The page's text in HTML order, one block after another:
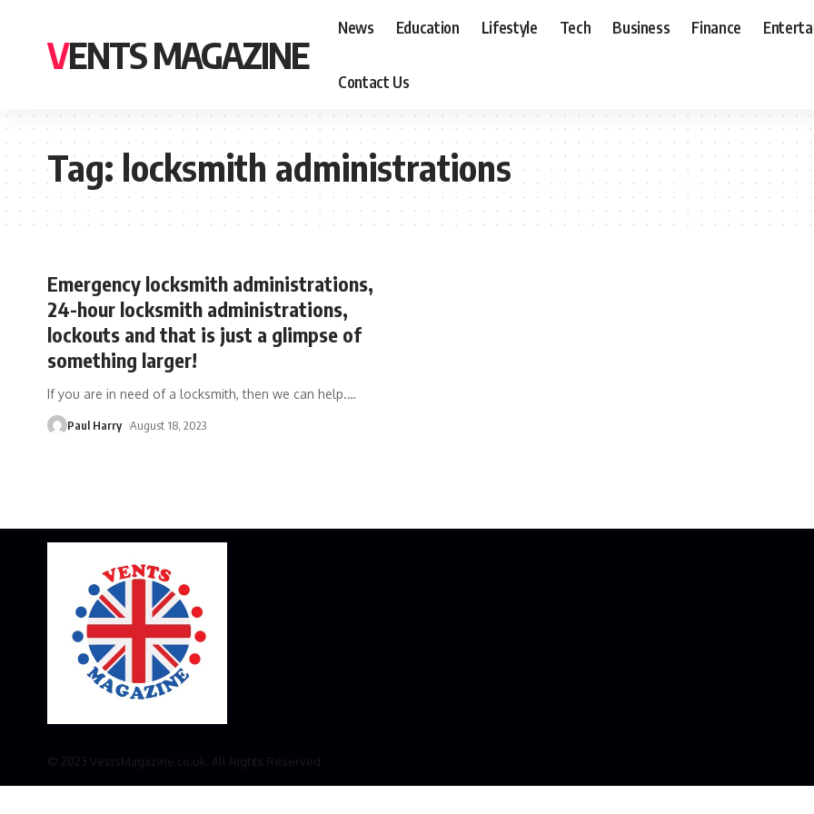
VENTS MAGAZINE
News Education Lifestyle Tech Business Finance
Contact Us
Tag:locksmith administrations
Emergency locksmith administrations,
24-hour locksmith administrations,
lockouts and that is just a glimpse of
something larger!
If you are in need of a locksmith, then we can help.…
Paul Harry August 18, 2023
© 2023 VestsMagazine.co.uk. All Rights Reserved